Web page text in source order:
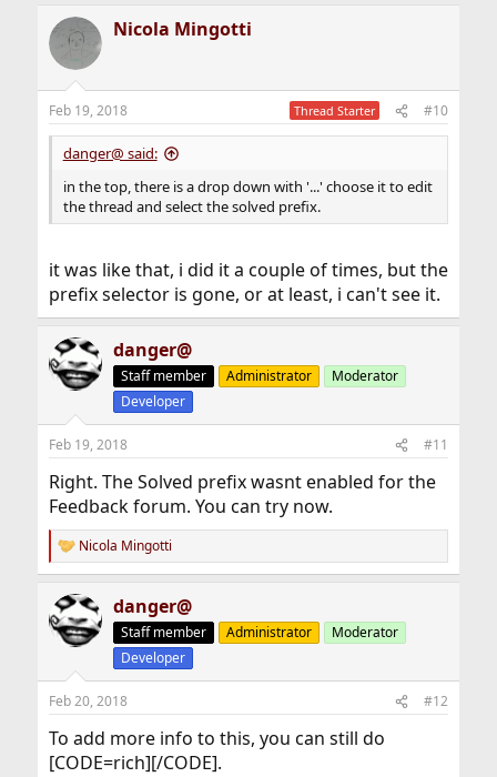
Nicola Mingotti
Feb 19, 2018 Thread Starter #10
danger@ said:
in the top, there is a drop down with '...' choose it to edit
the thread and select the solved prefix.
it was like that, i did it a couple of times, but the
prefix selector is gone, or at least, i can't see it.
danger@
Staff member Administrator
Moderator
Developer
Feb 19, 2018 #11
Right. The Solved prefix wasnt enabled for the
Feedback forum. You can try now.
R
e
c
t
n
s
:
Nicola Mingotti
danger@
Staff member Administrator
Moderator
Developer
Feb 20, 2018 #12
To add more info to this, you can still do
[CODE=rich][/CODE].